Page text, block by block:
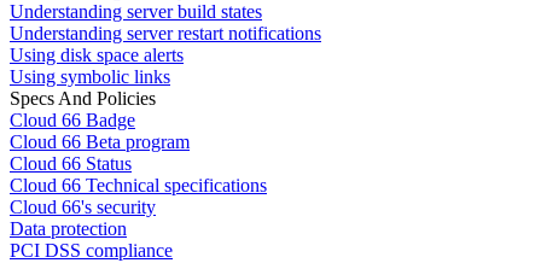
Understanding server build states
Understanding server restart notifications
Using disk space alerts
Using symbolic links
Specs And Policies
Cloud 66 Badge
Cloud 66 Beta program
Cloud 66 Status
Cloud 66 Technical specifications
Cloud 66's security
Data protection
PCI DSS compliance